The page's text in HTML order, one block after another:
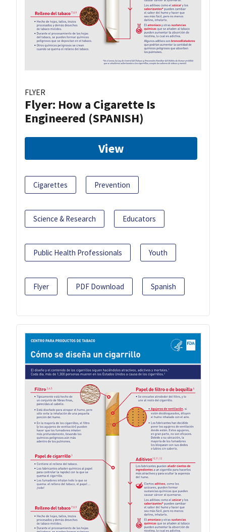
FLYER
Flyer: How a Cigarette Is
Engineered (SPANISH)
View
Cigarettes Prevention
Science & Research Educators
Public Health Professionals Youth
Flyer PDF Download Spanish